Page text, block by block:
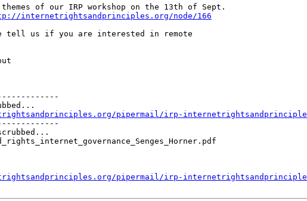
of our IRP workshop on the 13th of Sept.
internetrightsandprinciples.org/node/166
tell us if you are interested in remote
pipermail/irp-
pipermail/irp-